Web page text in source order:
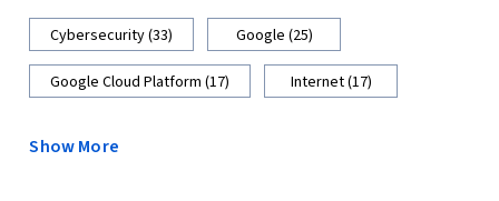
Cybersecurity (33) Google (25)
Google Cloud Platform (17) Internet (17)
Show More